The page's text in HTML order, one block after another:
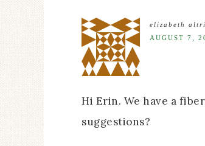
elizabeth
AUGUST 7,
Hi Erin. We have a
suggestions?